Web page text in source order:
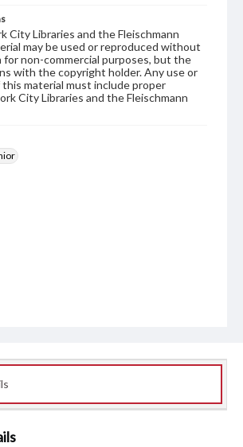
City Libraries and the Fleischmann
may be used or reproduced without
for non-commercial purposes, but the
with the copyright holder. Any use or
material must include proper
City Libraries and the Fleischmann